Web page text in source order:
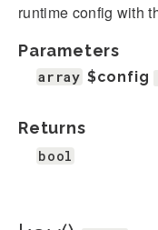
runtime config with
Parameters
array $config
Returns
bool